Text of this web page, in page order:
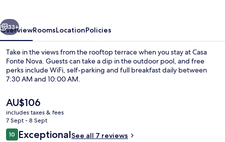
Free daily full breakfast
Next
33+
OverviewRoomsLocationPolicies
Take in the views from the rooftop terrace when you stay at Casa
Fonte Nova. Guests can take a dip in the outdoor pool, and free
perks include WiFi, self-parking and full breakfast daily between
7:30 AM and 10:00 AM.
The
current
price
is
AU$106
AU$106
includes taxes & fees
7 Sept - 8 Sept
Reviews
1010 out of 10
ExceptionalSee all 7 reviews